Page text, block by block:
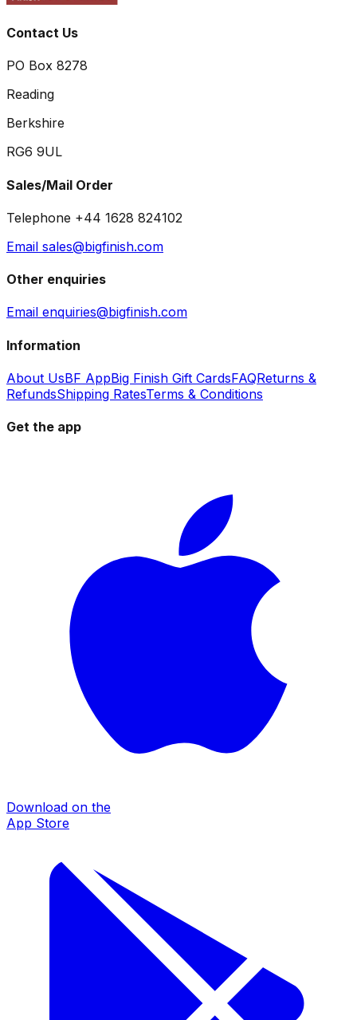
Contact Us
PO Box 8278
Reading
Berkshire
RG6 9UL
Sales/Mail Order
Telephone +44 1628 824102
Email sales@bigfinish.com
Other enquiries
Email enquiries@bigfinish.com
Information
About UsBF AppBig Finish Gift CardsFAQReturns &
RefundsShipping RatesTerms & Conditions
Get the app
Download on the
App Store